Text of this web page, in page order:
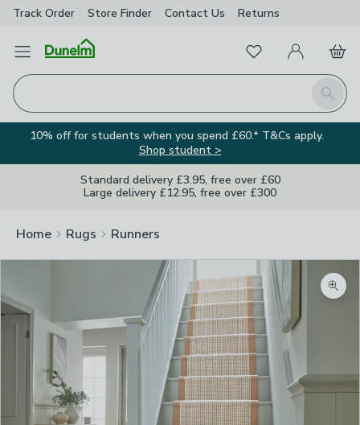
Track Order Store Finder Contact Us Returns
Open Menu
Search
FavouritesMy Account
Basket
10% off for students when you spend £60.* T&Cs apply.
Shop student >
Standard delivery £3.95, free over £60
Large delivery £12.95, free over £300
Home Rugs Runners